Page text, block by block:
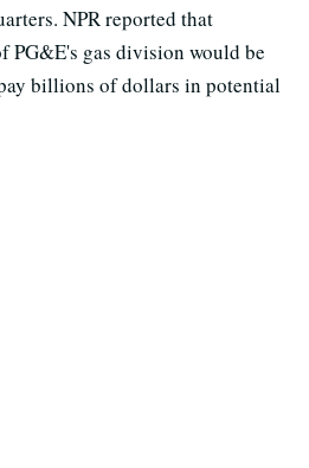
NPR reported that
PG&E's gas division would be
billions of dollars in potential